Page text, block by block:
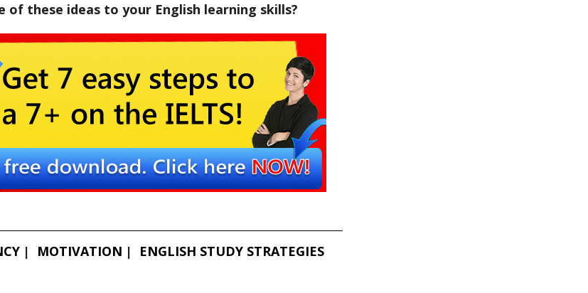
of these ideas to your English learning skills?
MOTIVATION ENGLISH STUDY STRATEGIES